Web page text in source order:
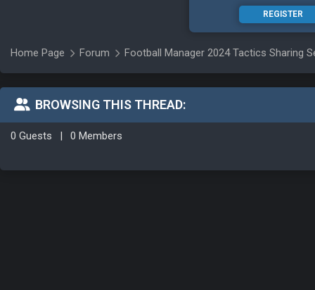
REGISTER
Home Page Forum Football Manager 2024 Tactics Sharing
BROWSING THIS THREAD:
0 Guests | 0 Members